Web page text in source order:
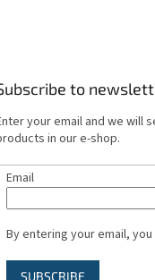
to
your email and we will
in our e-shop.
Email
By entering your email,
SUBSCRIBE